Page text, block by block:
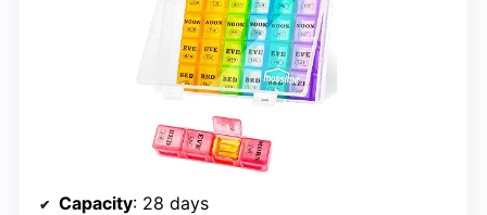
Capacity: 28 days